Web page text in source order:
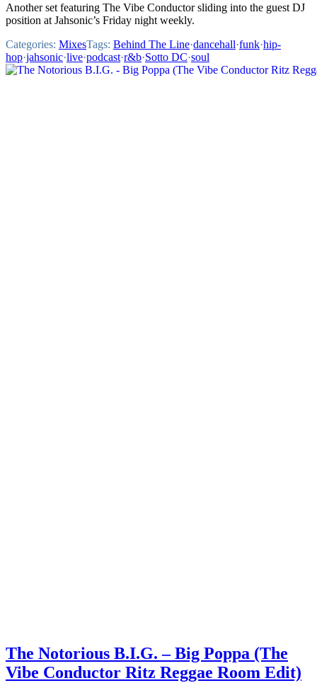
Another set featuring The Vibe Conductor sliding into the guest DJ
position at Jahsonic’s Friday night weekly.
Categories: MixesTags: Behind The Line·dancehall·funk·hip-
hop·jahsonic·live·podcast·r&b·Sotto DC·soul
The Notorious B.I.G. – Big Poppa (The
Vibe Conductor Ritz Reggae Room Edit)